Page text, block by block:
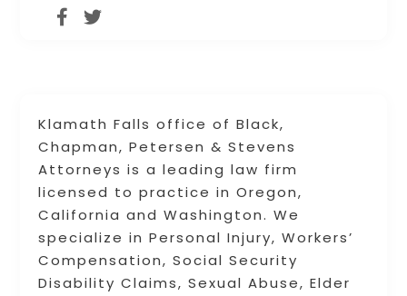
Klamath Falls office of Black,
Chapman, Petersen & Stevens
Attorneys is a leading law firm
licensed to practice in Oregon,
California and Washington. We
specialize in Personal Injury, Workers’
Compensation, Social Security
Disability Claims, Sexual Abuse, Elder